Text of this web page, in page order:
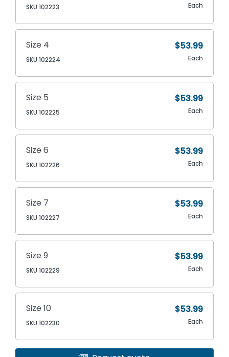
SKU 102223 Each
Size 4
SKU 102224
$53.99
Each
Size 5
SKU 102225
$53.99
Each
Size 6
SKU 102226
$53.99
Each
Size 7
SKU 102227
$53.99
Each
Size 9
SKU 102229
$53.99
Each
Size 10
SKU 102230
$53.99
Each